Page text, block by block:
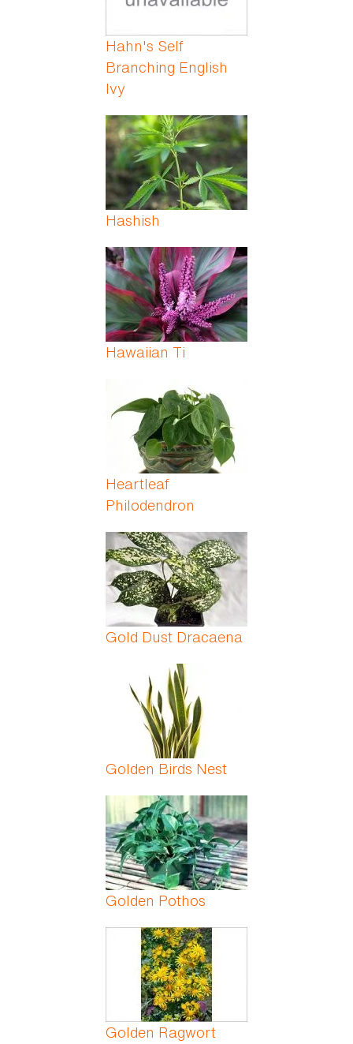
Hahn's Self
Branching English
Ivy
Hashish
Hawaiian Ti
Heartleaf
Philodendron
Gold Dust Dracaena
Golden Birds Nest
Golden Pothos
Golden Ragwort